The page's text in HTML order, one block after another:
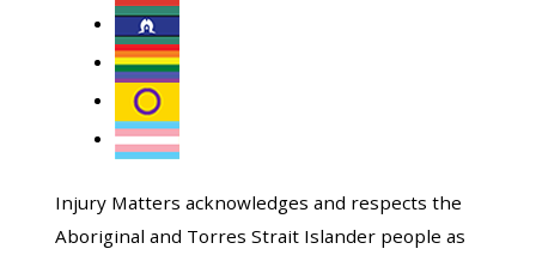
Injury Matters acknowledges and respects the
Aboriginal and Torres Strait Islander people as